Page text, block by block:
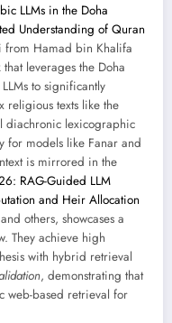
LLMs in the Doha
Understanding of Quran
from Hamad bin Khalifa
leverages the Doha
to significantly
religious texts like the
diachronic lexicographic
for models like Fanar and
is mirrored in the
RAG-Guided LLM
and Heir Allocation
others, showcases a
They achieve high
with hybrid retrieval
, demonstrating that
web-based retrieval for